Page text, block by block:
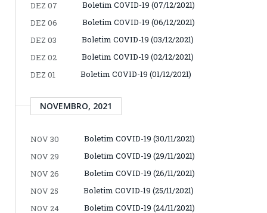
DEZ 07
Boletim COVID-19 (07/12/2021)
DEZ 06
Boletim COVID-19 (06/12/2021)
DEZ 03
Boletim COVID-19 (03/12/2021)
DEZ 02
Boletim COVID-19 (02/12/2021)
DEZ 01
Boletim COVID-19 (01/12/2021)
NOVEMBRO, 2021
NOV 30
Boletim COVID-19 (30/11/2021)
NOV 29
Boletim COVID-19 (29/11/2021)
NOV 26
Boletim COVID-19 (26/11/2021)
NOV 25
Boletim COVID-19 (25/11/2021)
NOV 24
Boletim COVID-19 (24/11/2021)